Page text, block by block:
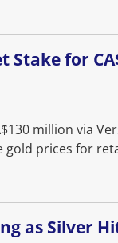
Stake for
million via
prices for
as Silver